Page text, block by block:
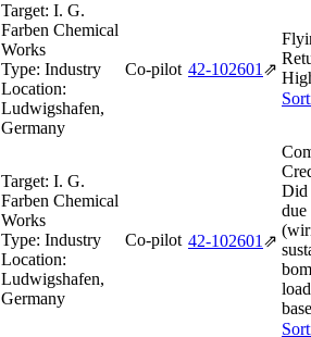
Target: I. G.
Farben Chemical
Works
Type: Industry
Location:
Ludwigshafen,
Germany
Co-pilot 42‑102601 ⇗
Target: I. G.
Farben Chemical
Works
Type: Industry
Location:
Ludwigshafen,
Germany
Co-pilot 42‑102601 ⇗
Did
due